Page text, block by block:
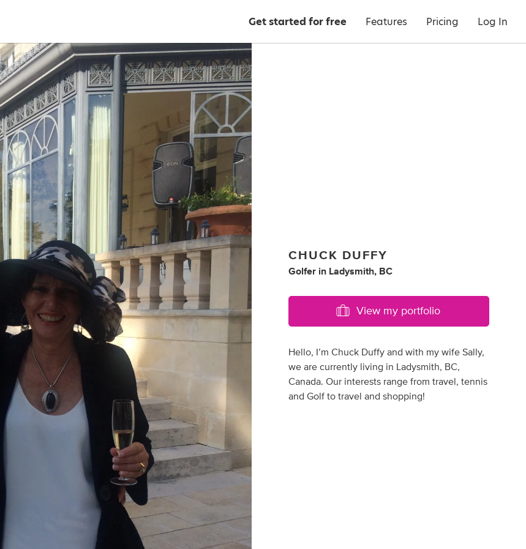
Get started for free Features Pricing Log In
CHUCK DUFFY
Golfer in Ladysmith, BC
View my portfolio
Hello, I’m Chuck Duffy and with my wife Sally,
we are currently living in Ladysmith, BC,
Canada. Our interests range from travel, tennis
and Golf to travel and shopping!